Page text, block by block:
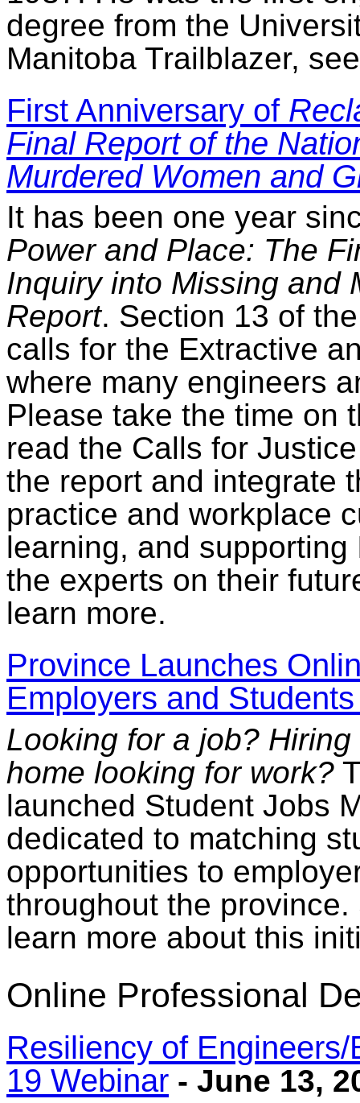
degree from the
Manitoba Trailblazer,
First Anniversary of
Final Report of the
Murdered Women and
It has been one year
Power and Place: The
Inquiry into Missing and
Report. Section 13 of
calls for the Extractive
where many engineers
Please take the time on
read the Calls for
the report and integrate
practice and workplace
learning, and
the experts on their
learn more.
Province Launches
Employers and
Looking for a job?
home looking for work?
launched Student Jobs
dedicated to matching
opportunities to
throughout the
learn more about this
Online Professional
Resiliency of
19 Webinar - June 13,